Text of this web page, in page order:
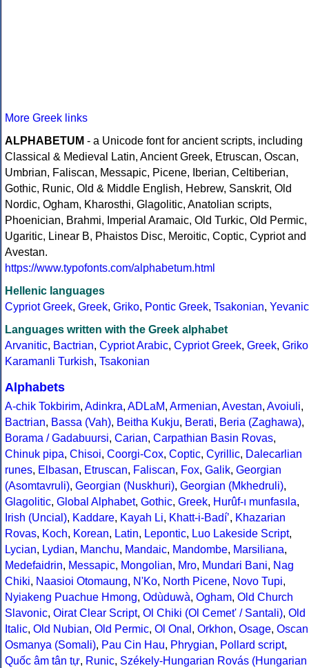
More Greek links
ALPHABETUM - a Unicode font for ancient scripts, including
Classical & Medieval Latin, Ancient Greek, Etruscan, Oscan,
Umbrian, Faliscan, Messapic, Picene, Iberian, Celtiberian,
Gothic, Runic, Old & Middle English, Hebrew, Sanskrit, Old
Nordic, Ogham, Kharosthi, Glagolitic, Anatolian scripts,
Phoenician, Brahmi, Imperial Aramaic, Old Turkic, Old Permic,
Ugaritic, Linear B, Phaistos Disc, Meroitic, Coptic, Cypriot and
Avestan.
https://www.typofonts.com/alphabetum.html
Hellenic languages
Cypriot Greek, Greek, Griko, Pontic Greek, Tsakonian, Yevanic
Languages written with the Greek alphabet
Arvanitic, Bactrian, Cypriot Arabic, Cypriot Greek, Greek, Griko
Karamanli Turkish, Tsakonian
Alphabets
A-chik Tokbirim, Adinkra, ADLaM, Armenian, Avestan, Avoiuli,
Bactrian, Bassa (Vah), Beitha Kukju, Berati, Beria (Zaghawa),
Borama / Gadabuursi, Carian, Carpathian Basin Rovas,
Chinuk pipa, Chisoi, Coorgi-Cox, Coptic, Cyrillic, Dalecarlian
runes, Elbasan, Etruscan, Faliscan, Fox, Galik, Georgian
(Asomtavruli), Georgian (Nuskhuri), Georgian (Mkhedruli),
Glagolitic, Global Alphabet, Gothic, Greek, Hurûf-ı munfasıla,
Irish (Uncial), Kaddare, Kayah Li, Khatt-i-Badíʼ, Khazarian
Rovas, Koch, Korean, Latin, Lepontic, Luo Lakeside Script,
Lycian, Lydian, Manchu, Mandaic, Mandombe, Marsiliana,
Medefaidrin, Messapic, Mongolian, Mro, Mundari Bani, Nag
Chiki, Naasioi Otomaung, N'Ko, North Picene, Novo Tupi,
Nyiakeng Puachue Hmong, Odùduwà, Ogham, Old Church
Slavonic, Oirat Clear Script, Ol Chiki (Ol Cemet' / Santali), Old
Italic, Old Nubian, Old Permic, Ol Onal , Orkhon, Osage, Oscan
Osmanya (Somali), Pau Cin Hau, Phrygian, Pollard script,
Quốc âm tân tự, Runic, Székely-Hungarian Rovás (Hungarian